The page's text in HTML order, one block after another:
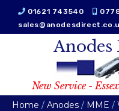
01621 743540
New Service -
Home / Anodes / MME /